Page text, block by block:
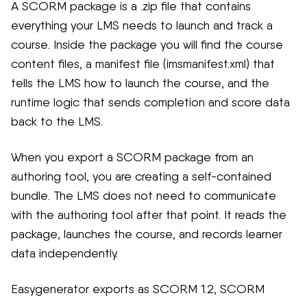
A SCORM package is a .zip file that contains
everything your LMS needs to launch and track a
course. Inside the package you will find the course
content files, a manifest file (imsmanifest.xml) that
tells the LMS how to launch the course, and the
runtime logic that sends completion and score data
back to the LMS.
When you export a SCORM package from an
authoring tool, you are creating a self-contained
bundle. The LMS does not need to communicate
with the authoring tool after that point. It reads the
package, launches the course, and records learner
data independently.
Easygenerator exports as SCORM 1.2, SCORM